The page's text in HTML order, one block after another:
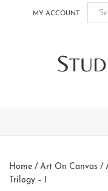
MY ACCOUNT
S
Home / Art On Canvas /
Trilogy – I